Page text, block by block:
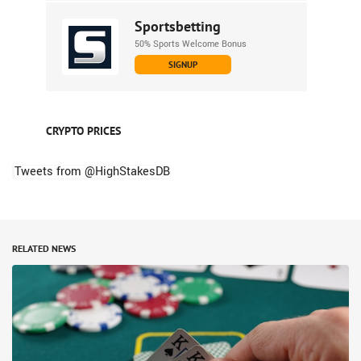
Sportsbetting
50% Sports Welcome Bonus
SIGNUP
CRYPTO PRICES
Tweets from @HighStakesDB
RELATED NEWS